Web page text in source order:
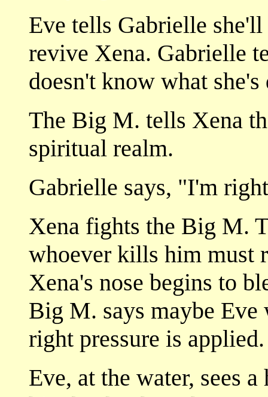
Eve tells Gabrielle
revive Xena. Gabrielle
doesn't know what she's
The Big M. tells Xena
spiritual realm.
Gabrielle says, "I'm
Xena fights the Big M.
whoever kills him must
Xena's nose begins to
Big M. says maybe
right pressure is applied.
Eve, at the water, sees a